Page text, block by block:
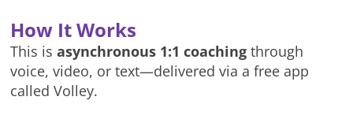
How It Works
This isasynchronous 1:1 coaching through
voice, video, or text—delivered via a free app
called Volley.